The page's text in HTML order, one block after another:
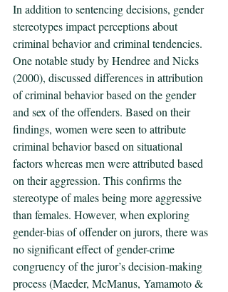
In addition to sentencing decisions, gender
stereotypes impact perceptions about
criminal behavior and criminal tendencies.
One notable study by Hendree and Nicks
(2000), discussed differences in attribution
of criminal behavior based on the gender
and sex of the offenders. Based on their
findings, women were seen to attribute
criminal behavior based on situational
factors whereas men were attributed based
on their aggression. This confirms the
stereotype of males being more aggressive
than females. However, when exploring
gender-bias of offender on jurors, there was
no significant effect of gender-crime
congruency of the juror’s decision-making
process (Maeder, McManus, Yamamoto &